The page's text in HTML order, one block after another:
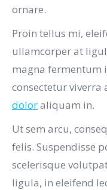
ornare.
Proin tellus mi,
ullamcorper at
magna fermentum
consectetur viverra
doloraliquam in.
Ut sem arcu,
felis. Suspendisse
scelerisque
ligula, in eleifend